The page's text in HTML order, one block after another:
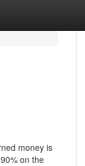
money is
on the